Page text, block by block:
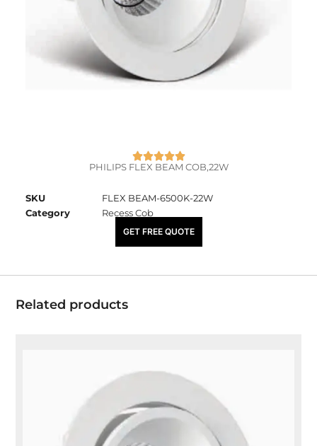
PHILIPS FLEX BEAM COB,22W
SKU
FLEX BEAM-6500K-22W
Category
Recess Cob
₹4,325.00
GET FREE QUOTE
Related products